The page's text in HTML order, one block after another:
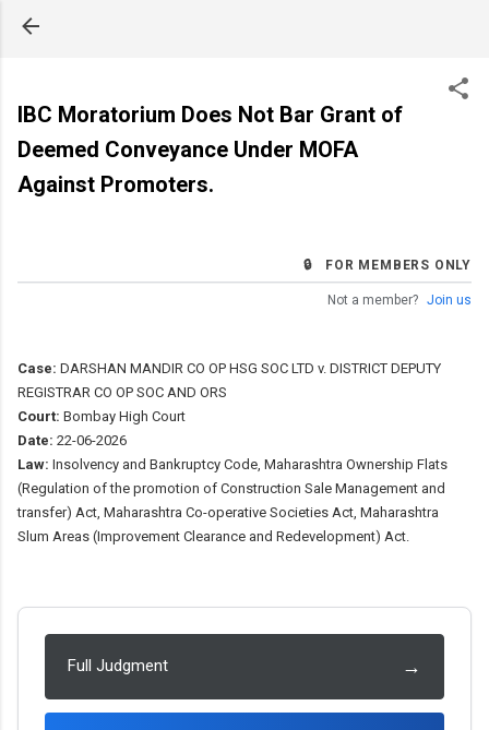
IBC Moratorium Does Not Bar Grant of
Deemed Conveyance Under MOFA
Against Promoters.
🔒 FOR MEMBERS ONLY
Not a member? Join us
Case: DARSHAN MANDIR CO OP HSG SOC LTD v. DISTRICT DEPUTY
REGISTRAR CO OP SOC AND ORS
Court: Bombay High Court
Date: 22-06-2026
Law: Insolvency and Bankruptcy Code, Maharashtra Ownership Flats
(Regulation of the promotion of Construction Sale Management and
transfer) Act, Maharashtra Co-operative Societies Act, Maharashtra
Slum Areas (Improvement Clearance and Redevelopment) Act.
Full Judgment →